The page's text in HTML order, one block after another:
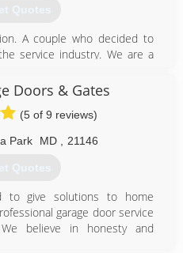
Quotes
A couple who decided to
service industry. We are a
a result of word-of-mouth
reflects our service.
Doors & Gates
(5 of 9 reviews)
Park MD 21146
Quotes
to give solutions to home
garage door service
believe in honesty and